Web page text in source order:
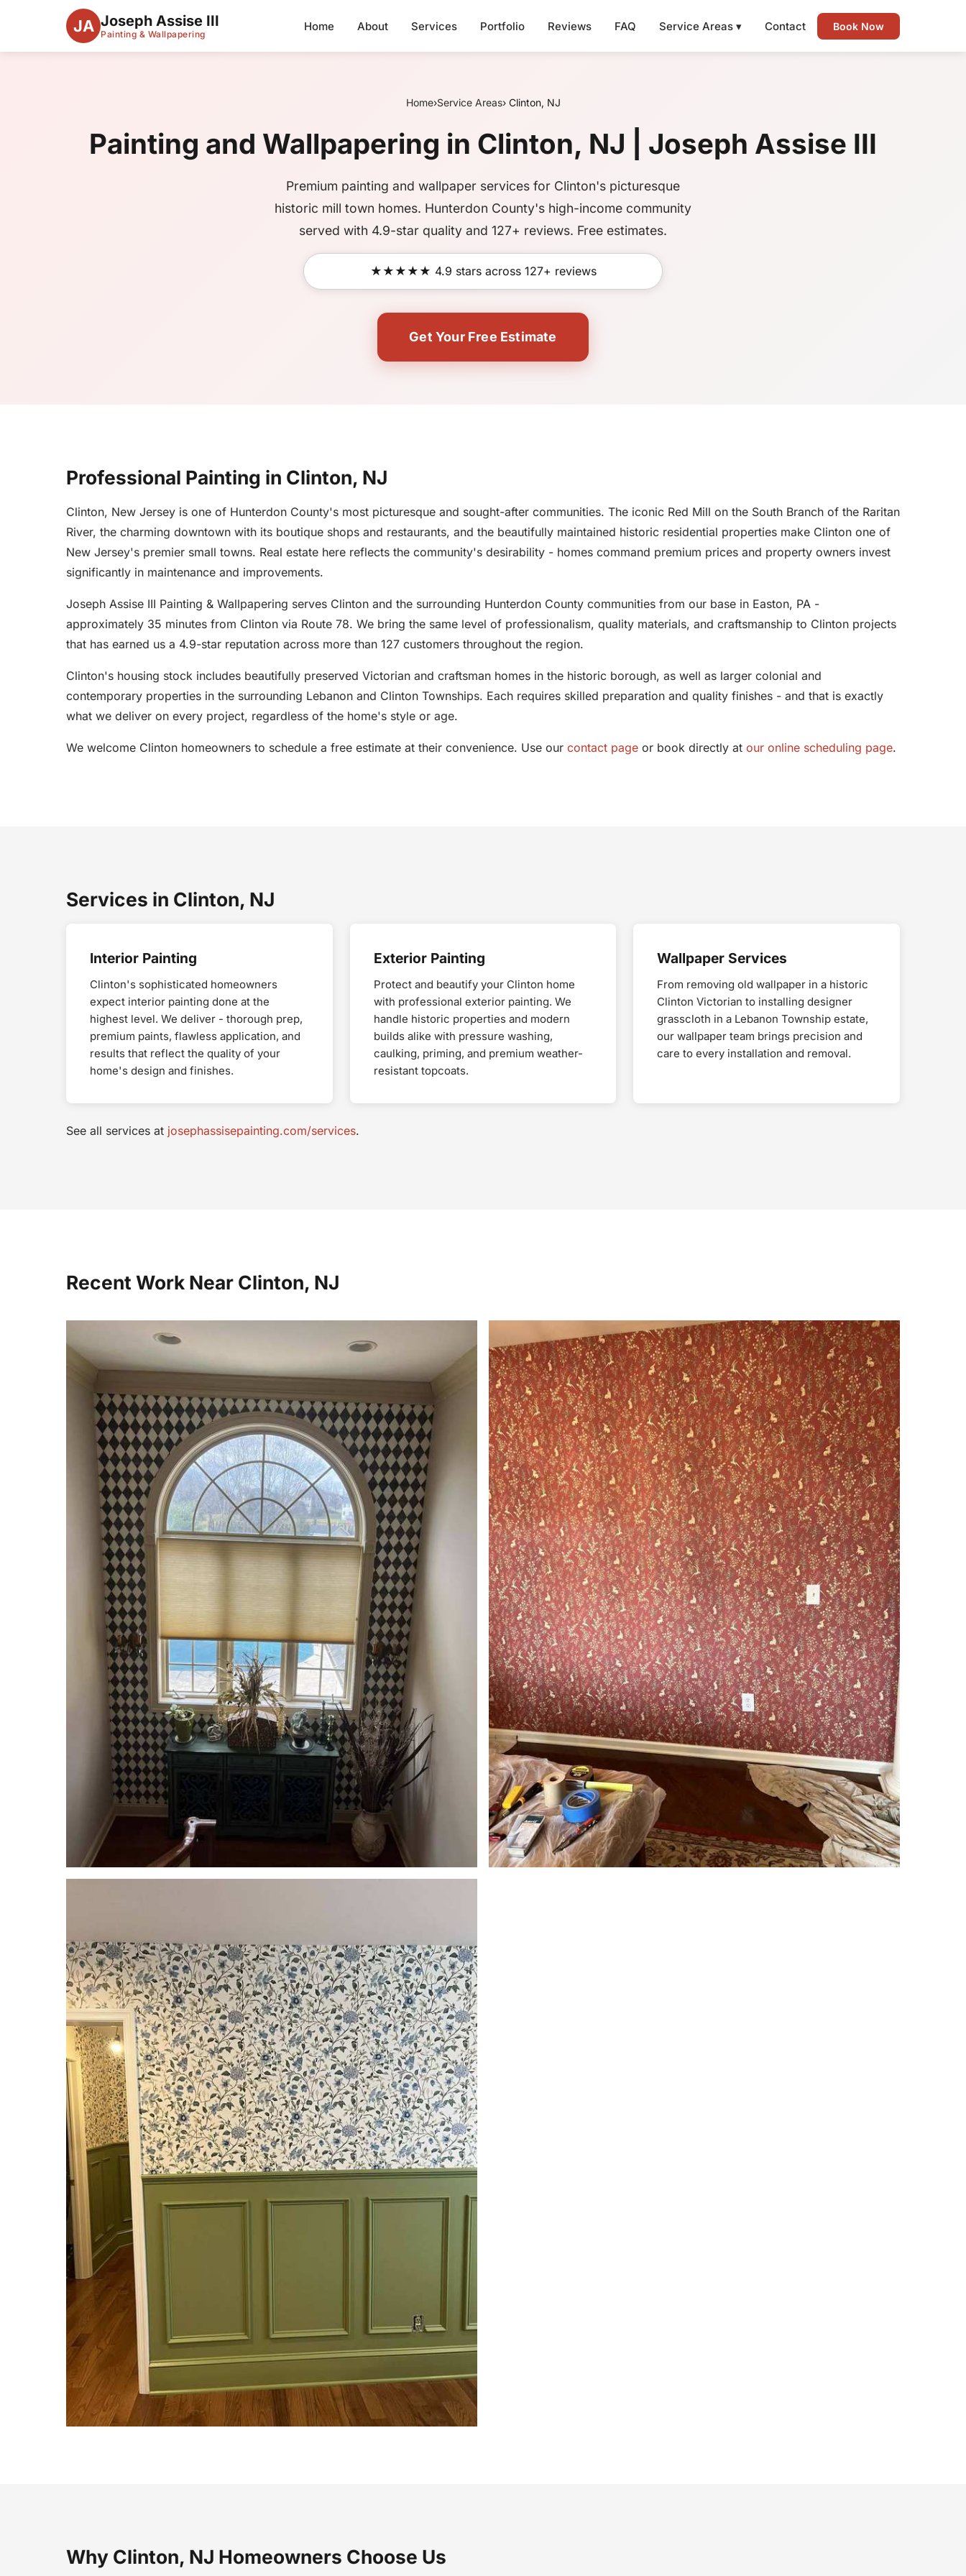
JA Joseph Assise III
Painting & Wallpapering
Home About Services Portfolio Reviews FAQ Service Areas ▾ Contact Book Now
Home›Service Areas› Clinton, NJ
Painting and Wallpapering in Clinton, NJ | Joseph Assise III
Premium painting and wallpaper services for Clinton's picturesque
historic mill town homes. Hunterdon County's high-income community
served with 4.9-star quality and 127+ reviews. Free estimates.
★★★★★ 4.9 stars across 127+ reviews
Get Your Free Estimate
Professional Painting in Clinton, NJ
Clinton, New Jersey is one of Hunterdon County's most picturesque and sought-after communities. The iconic Red Mill on the South Branch of the Raritan
River, the charming downtown with its boutique shops and restaurants, and the beautifully maintained historic residential properties make Clinton one of
New Jersey's premier small towns. Real estate here reflects the community's desirability - homes command premium prices and property owners invest
significantly in maintenance and improvements.
Joseph Assise III Painting & Wallpapering serves Clinton and the surrounding Hunterdon County communities from our base in Easton, PA -
approximately 35 minutes from Clinton via Route 78. We bring the same level of professionalism, quality materials, and craftsmanship to Clinton projects
that has earned us a 4.9-star reputation across more than 127 customers throughout the region.
Clinton's housing stock includes beautifully preserved Victorian and craftsman homes in the historic borough, as well as larger colonial and
contemporary properties in the surrounding Lebanon and Clinton Townships. Each requires skilled preparation and quality finishes - and that is exactly
what we deliver on every project, regardless of the home's style or age.
We welcome Clinton homeowners to schedule a free estimate at their convenience. Use our contact page or book directly at our online scheduling page.
Services in Clinton, NJ
Interior Painting
Clinton's sophisticated homeowners
expect interior painting done at the
highest level. We deliver - thorough prep,
premium paints, flawless application, and
results that reflect the quality of your
home's design and finishes.
Exterior Painting
Protect and beautify your Clinton home
with professional exterior painting. We
handle historic properties and modern
builds alike with pressure washing,
caulking, priming, and premium weather-
resistant topcoats.
Wallpaper Services
From removing old wallpaper in a historic
Clinton Victorian to installing designer
grasscloth in a Lebanon Township estate,
our wallpaper team brings precision and
care to every installation and removal.
See all services at josephassisepainting.com/services.
Recent Work Near Clinton, NJ
Why Clinton, NJ Homeowners Choose Us